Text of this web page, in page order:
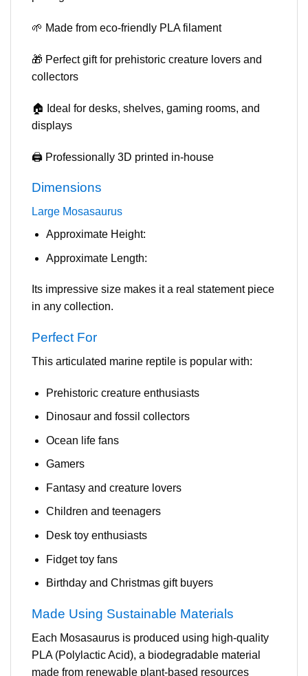
🌱 Made from eco-friendly PLA filament
🎁 Perfect gift for prehistoric creature lovers and
collectors
🏠 Ideal for desks, shelves, gaming rooms, and
displays
🖨️ Professionally 3D printed in-house
Dimensions
Large Mosasaurus
Approximate Height:
Approximate Length:
Its impressive size makes it a real statement piece
in any collection.
Perfect For
This articulated marine reptile is popular with:
Prehistoric creature enthusiasts
Dinosaur and fossil collectors
Ocean life fans
Gamers
Fantasy and creature lovers
Children and teenagers
Desk toy enthusiasts
Fidget toy fans
Birthday and Christmas gift buyers
Made Using Sustainable Materials
Each Mosasaurus is produced using high-quality
PLA (Polylactic Acid), a biodegradable material
made from renewable plant-based resources